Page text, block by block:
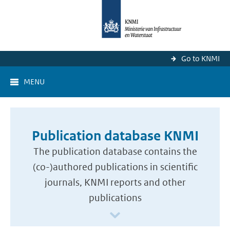
Go to KNMI
MENU
Publication database KNMI
The publication database contains the
(co-)authored publications in scientific
journals, KNMI reports and other
publications